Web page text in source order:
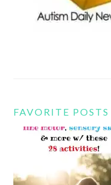
FAVORITE POSTS